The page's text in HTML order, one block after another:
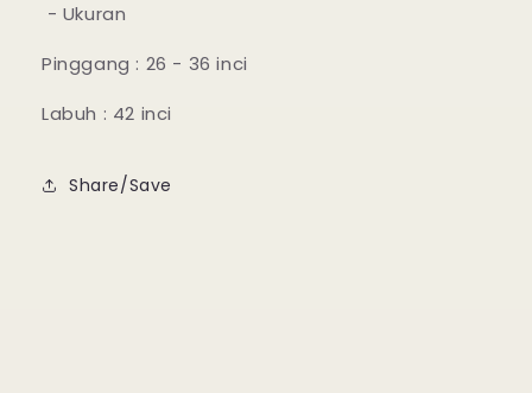
- Ukuran
Pinggang : 26 - 36 inci
Labuh : 42 inci
Share/Save